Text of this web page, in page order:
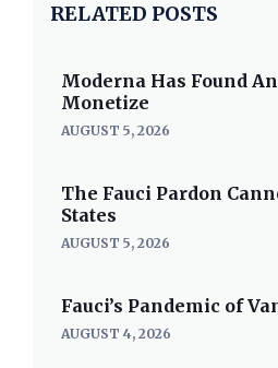
RELATED POSTS
Moderna Has Found
Monetize
AUGUST 5, 2026
The Fauci Pardon
States
AUGUST 5, 2026
Fauci’s Pandemic of
AUGUST 4, 2026